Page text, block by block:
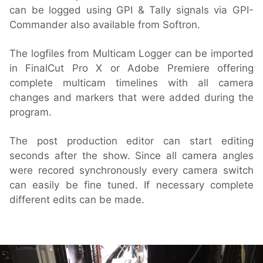
can be logged using GPI & Tally signals via GPI-
Commander also available from Softron.
The logfiles from Multicam Logger can be imported
in FinalCut Pro X or Adobe Premiere offering
complete multicam timelines with all camera
changes and markers that were added during the
program.
The post production editor can start editing
seconds after the show. Since all camera angles
were recored synchronously every camera switch
can easily be fine tuned. If necessary complete
different edits can be made.